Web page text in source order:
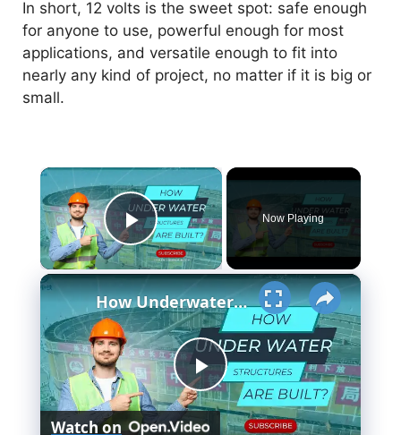
In short, 12 volts is the sweet spot: safe enough
for anyone to use, powerful enough for most
applications, and versatile enough to fit into
nearly any kind of project, no matter if it is big or
small.
×
Play Video
Now Playing
×
P
How Underwater structures are built? 5 Secret Methods #cofferdam
Watch on